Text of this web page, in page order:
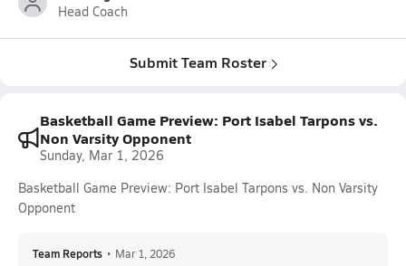
Head Coach
Submit Team Roster
Basketball Game Preview: Port Isabel Tarpons vs.
Non Varsity Opponent
Sunday, Mar 1, 2026
Basketball Game Preview: Port Isabel Tarpons vs. Non Varsity
Opponent
Team Reports • Mar 1, 2026